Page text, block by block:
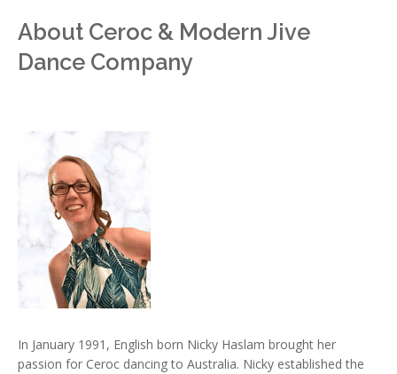
About Ceroc & Modern Jive
Dance Company
In January 1991, English born Nicky Haslam brought her
passion for Ceroc dancing to Australia. Nicky established the